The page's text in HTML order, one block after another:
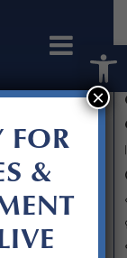
FOR
&
×